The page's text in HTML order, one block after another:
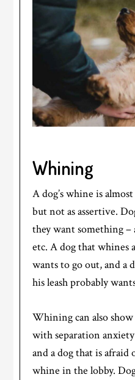
Whining
A dog’s whine is
but not as assertive.
they want something
etc. A dog that whines
wants to go out, and a
his leash probably
Whining can also
with separation
and a dog that is
whine in the lobby.